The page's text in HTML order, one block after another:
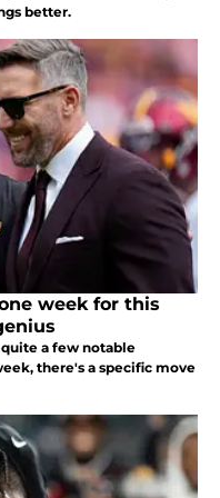
better.
week for this
a few notable
there's a specific move